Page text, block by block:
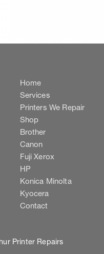
Home
Services
Printers We Repair
Shop
Brother
Canon
Fuji Xerox
HP
Konica Minolta
Kyocera
Contact
Printer Repairs